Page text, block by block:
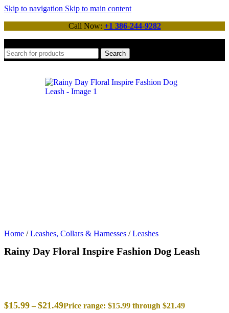
Skip to navigation Skip to main content
Call Now: +1 386-244-9282
Search
Home / Leashes, Collars & Harnesses / Leashes
Rainy Day Floral Inspire Fashion Dog Leash
$15.99 – $21.49Price range: $15.99 through $21.49